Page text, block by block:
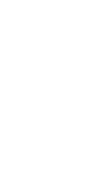
living. Learn
tips, including
proper